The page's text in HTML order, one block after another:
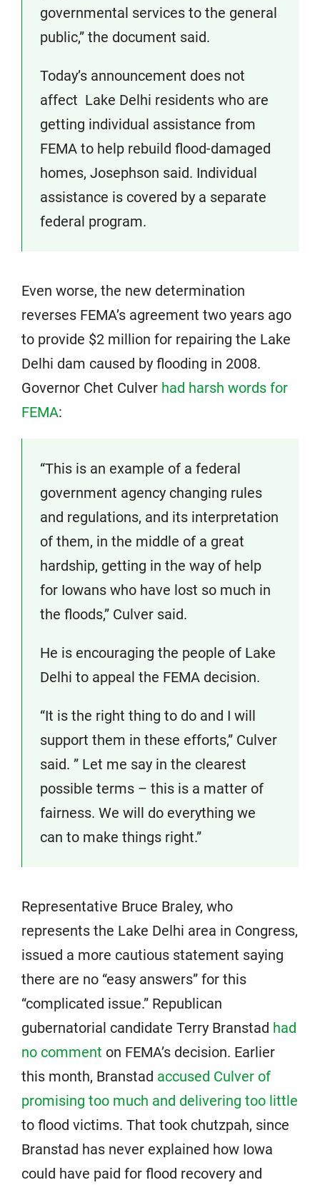
governmental services to the general
public,” the document said.
Today’s announcement does not
affect Lake Delhi residents who are
getting individual assistance from
FEMA to help rebuild flood-damaged
homes, Josephson said. Individual
assistance is covered by a separate
federal program.
Even worse, the new determination
reverses FEMA’s agreement two years ago
to provide $2 million for repairing the Lake
Delhi dam caused by flooding in 2008.
Governor Chet Culver had harsh words for
FEMA:
“This is an example of a federal
government agency changing rules
and regulations, and its interpretation
of them, in the middle of a great
hardship, getting in the way of help
for Iowans who have lost so much in
the floods,” Culver said.
He is encouraging the people of Lake
Delhi to appeal the FEMA decision.
“It is the right thing to do and I will
support them in these efforts,” Culver
said. ” Let me say in the clearest
possible terms – this is a matter of
fairness. We will do everything we
can to make things right.”
Representative Bruce Braley, who
represents the Lake Delhi area in Congress,
issued a more cautious statement saying
there are no “easy answers” for this
“complicated issue.” Republican
gubernatorial candidate Terry Branstad had
no comment on FEMA’s decision. Earlier
this month, Branstad accused Culver of
promising too much and delivering too little
to flood victims. That took chutzpah, since
Branstad has never explained how Iowa
could have paid for flood recovery and